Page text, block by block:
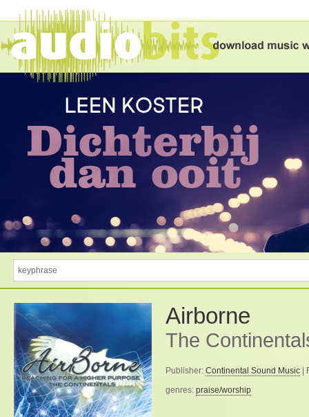
Airborne
The
Publisher: Continental Sound Music |
genres: praise/worship